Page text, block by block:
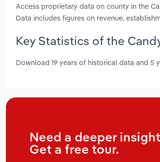
Access proprietary data on county in the
Data includes figures on revenue,
Key Statistics of the
Download 19 years of historical data and 5
Need a deeper
Get a free tour.